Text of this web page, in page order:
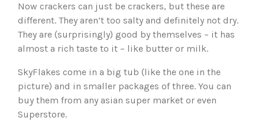
Now crackers can just be crackers, but these are
different. They aren’t too salty and definitely not dry.
They are (surprisingly) good by themselves – it has
almost a rich taste to it – like butter or milk.
SkyFlakes come in a big tub (like the one in the
picture) and in smaller packages of three. You can
buy them from any asian super market or even
Superstore.